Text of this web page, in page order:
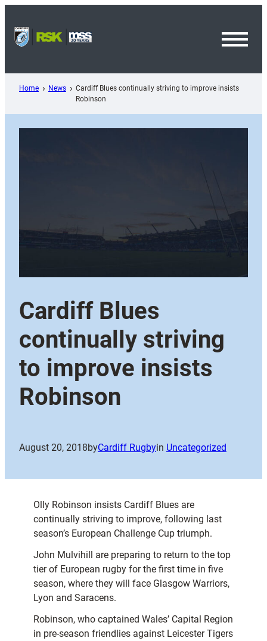
content
Home News
Cardiff Blues continually striving to improve insists
Robinson
Cardiff Blues
continually striving
to improve insists
Robinson
August 20, 2018byCardiff Rugbyin Uncategorized
Olly Robinson insists Cardiff Blues are
continually striving to improve, following last
season’s European Challenge Cup triumph.
John Mulvihill are preparing to return to the top
tier of European rugby for the first time in five
season, where they will face Glasgow Warriors,
Lyon and Saracens.
Robinson, who captained Wales’ Capital Region
in pre-season friendlies against Leicester Tigers